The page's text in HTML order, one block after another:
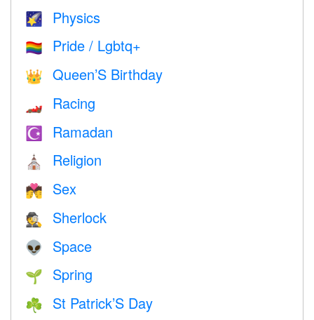
🌠 Physics
🏳️‍🌈 Pride / Lgbtq+
👑 Queen’S Birthday
🏎 Racing
☪️ Ramadan
⛪️ Religion
💏 Sex
🕵️ Sherlock
👽 Space
🌱 Spring
☘️ St Patrick’S Day